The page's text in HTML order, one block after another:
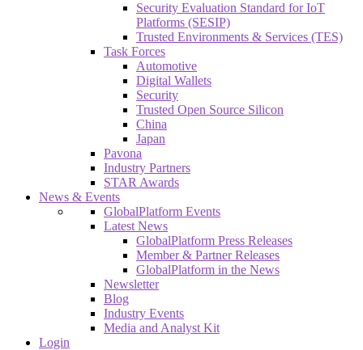
Security Evaluation Standard for IoT
Platforms (SESIP)
Trusted Environments & Services (TES)
Task Forces
Automotive
Digital Wallets
Security
Trusted Open Source Silicon
China
Japan
Pavona
Industry Partners
STAR Awards
News & Events
GlobalPlatform Events
Latest News
GlobalPlatform Press Releases
Member & Partner Releases
GlobalPlatform in the News
Newsletter
Blog
Industry Events
Media and Analyst Kit
Login